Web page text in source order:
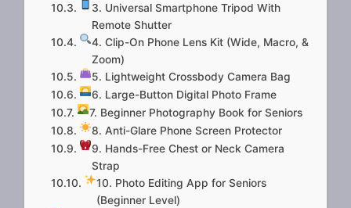
3. Universal Smartphone Tripod With
Remote Shutter
4. Clip-On Phone Lens Kit (Wide, Macro, &
Zoom)
5. Lightweight Crossbody Camera Bag
6. Large-Button Digital Photo Frame
7. Beginner Photography Book for Seniors
8. Anti-Glare Phone Screen Protector
9. Hands-Free Chest or Neck Camera
Strap
10. Photo Editing App for Seniors
(Beginner Level)